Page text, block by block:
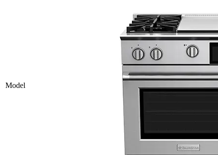
Model